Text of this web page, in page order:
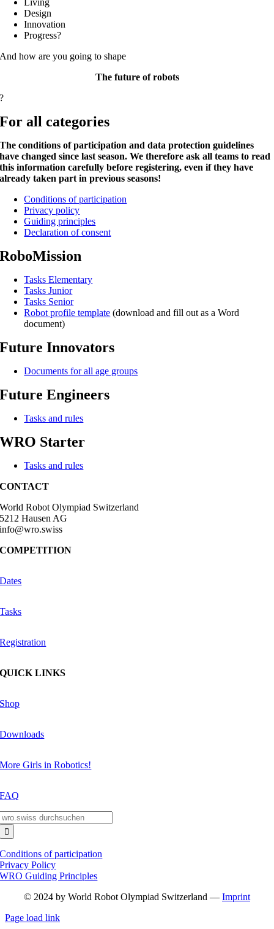
Design
Innovation
Progress?
And how are you going to shape
The future of robots
?
For all categories
The conditions of participation and data protection guidelines
have changed since last season. We therefore ask all teams to read
this information carefully before registering, even if they have
already taken part in previous seasons!
Conditions of participation
Privacy policy
Guiding principles
Declaration of consent
RoboMission
Tasks Elementary
Tasks Junior
Tasks Senior
Robot profile template (download and fill out as a Word
document)
Future Innovators
Documents for all age groups
Future Engineers
Tasks and rules
WRO Starter
Tasks and rules
CONTACT
World Robot Olympiad Switzerland
5212 Hausen AG
info@wro.swiss
COMPETITION
Dates
Tasks
Registration
QUICK LINKS
Shop
Downloads
More Girls in Robotics!
FAQ
Conditions of participation
Privacy Policy
WRO Guiding Principles
© 2024 by World Robot Olympiad Switzerland — Imprint
Page load link